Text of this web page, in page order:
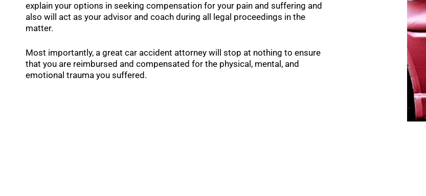
explain your options in seeking compensation for your pain and suffering and
also will act as your advisor and coach during all legal proceedings in the
matter.
Most importantly, a great car accident attorney will stop at nothing to ensure
that you are reimbursed and compensated for the physical, mental, and
emotional trauma you suffered.